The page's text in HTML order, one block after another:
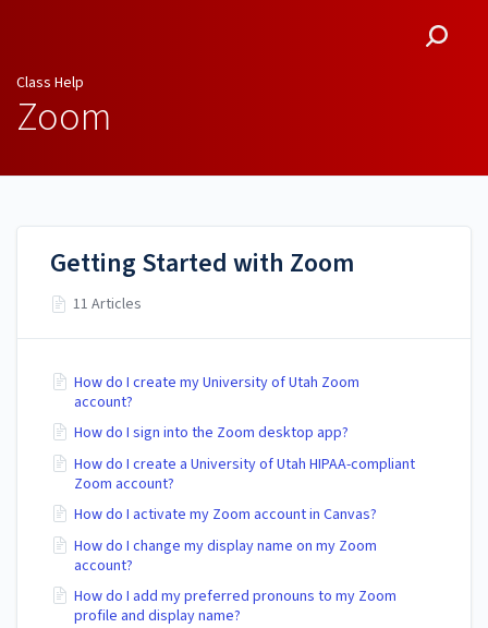
Class Help
Zoom
Getting Started with Zoom
11 Articles
How do I create my University of Utah Zoom
account?
How do I sign into the Zoom desktop app?
How do I create a University of Utah HIPAA-compliant
Zoom account?
How do I activate my Zoom account in Canvas?
How do I change my display name on my Zoom
account?
How do I add my preferred pronouns to my Zoom
profile and display name?